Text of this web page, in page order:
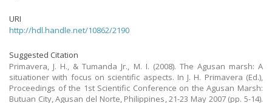
URI
http://hdl.handle.net/10862/2190
Suggested Citation
Primavera, J. H., & Tumanda Jr., M. I. (2008). The Agusan marsh: A
situationer with focus on scientific aspects. In J. H. Primavera (Ed.),
Proceedings of the 1st Scientific Conference on the Agusan Marsh:
Butuan City, Agusan del Norte, Philippines, 21-23 May 2007 (pp. 5-14).